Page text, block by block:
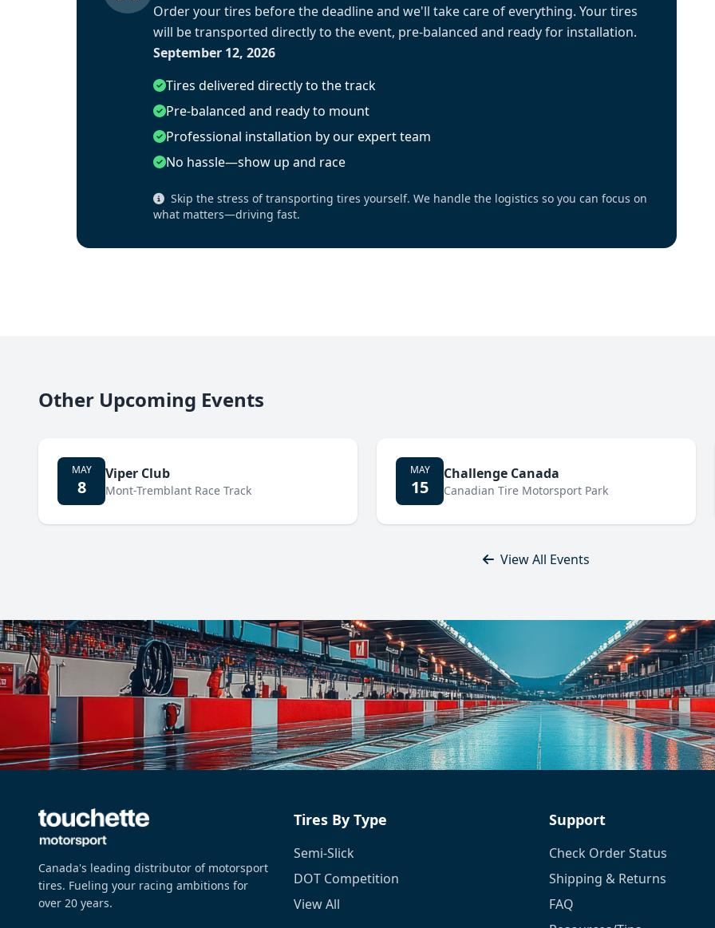
Order your tires before the deadline and we'll take care of everything. Your tires
will be transported directly to the event, pre-balanced and ready for installation.
September 12, 2026
Tires delivered directly to the track
Pre-balanced and ready to mount
Professional installation by our expert team
No hassle—show up and race
Skip the stress of transporting tires yourself. We handle the logistics so you can focus on
what matters—driving fast.
Other Upcoming Events
MAY
8
Viper Club
Mont-Tremblant Race Track
MAY
15
Challenge Canada
Canadian Tire Motorsport Park
View All Events
Canada's leading distributor of motorsport
tires. Fueling your racing ambitions for
over 20 years.
Tires By Type
Semi-Slick
DOT Competition
View All
Support
Check Order Status
Shipping & Returns
FAQ